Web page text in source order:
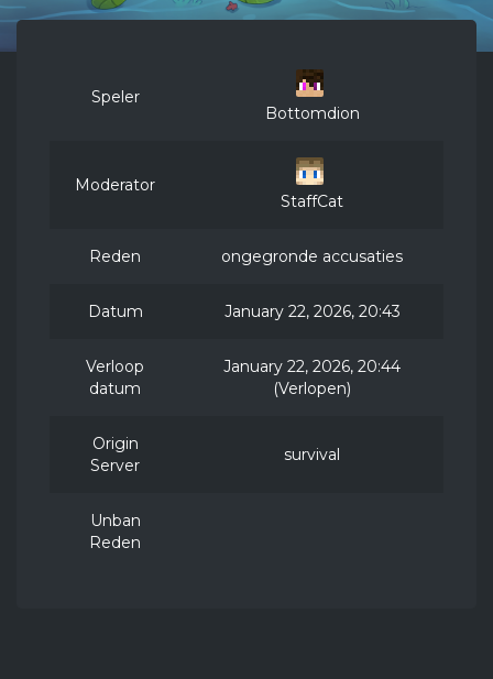
Speler
Bottomdion
Moderator
StaffCat
Reden ongegronde accusaties
Datum January 22, 2026, 20:43
Verloop
datum
January 22, 2026, 20:44
(Verlopen)
Origin
Server
survival
Unban
Reden